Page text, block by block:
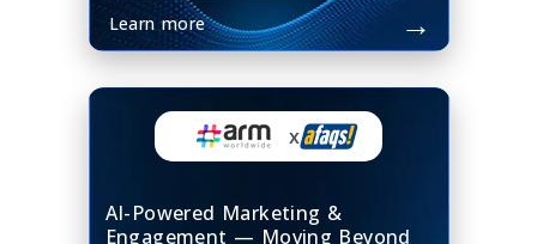
Learn more →
x
AI-Powered Marketing &
Engagement — Moving Beyond